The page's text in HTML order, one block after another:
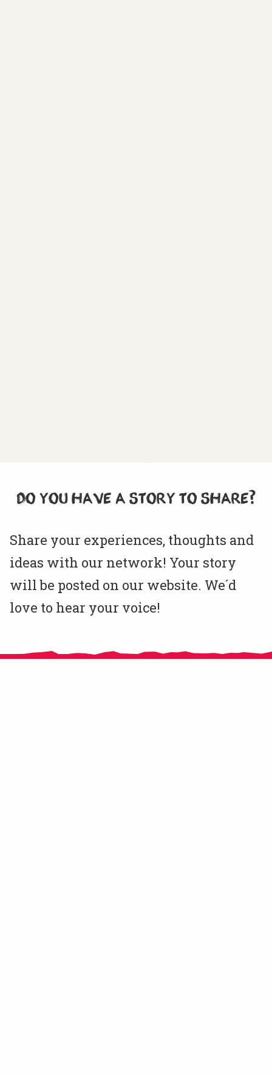
DO YOU HAVE A STORY TO SHARE?
Share your experiences, thoughts and
ideas with our network! Your story
will be posted on our website. We´d
love to hear your voice!